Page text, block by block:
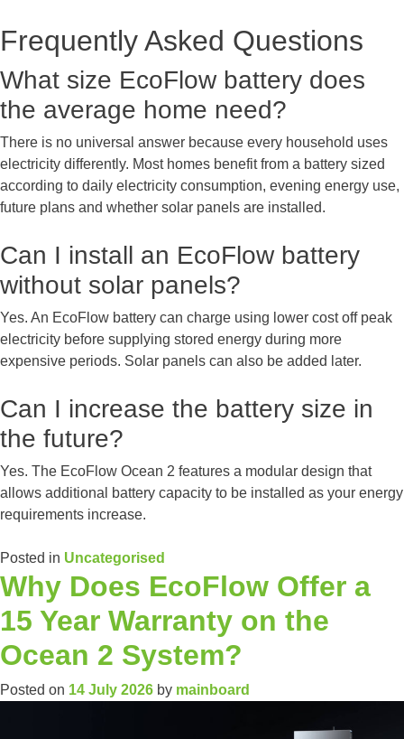
Frequently Asked Questions
What size EcoFlow battery does
the average home need?
There is no universal answer because every household uses
electricity differently. Most homes benefit from a battery sized
according to daily electricity consumption, evening energy use,
future plans and whether solar panels are installed.
Can I install an EcoFlow battery
without solar panels?
Yes. An EcoFlow battery can charge using lower cost off peak
electricity before supplying stored energy during more
expensive periods. Solar panels can also be added later.
Can I increase the battery size in
the future?
Yes. The EcoFlow Ocean 2 features a modular design that
allows additional battery capacity to be installed as your energy
requirements increase.
Posted in Uncategorised
Why Does EcoFlow Offer a
15 Year Warranty on the
Ocean 2 System?
Posted on 14 July 2026 by mainboard